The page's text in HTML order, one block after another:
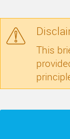
This